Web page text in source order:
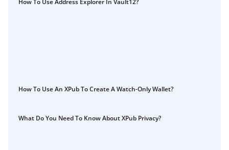
How To Use Address Explorer In Vault12?
How To Use An XPub To Create A Watch-Only Wallet?
What Do You Need To Know About XPub Privacy?